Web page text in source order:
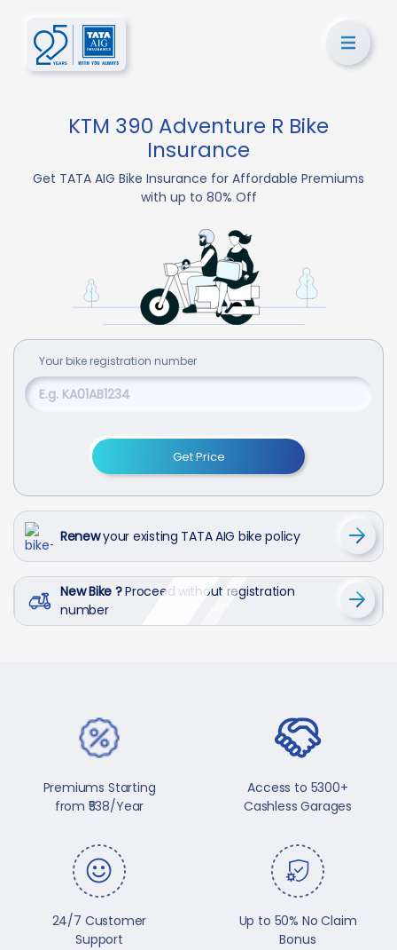
KTM 390 Adventure R Bike
Insurance
Get TATA AIG Bike Insurance for Affordable Premiums
with up to 80% Off
Your bike registration number
Get Price
Renewyour existing TATA AIG bike policy
New Bike ?Proceed without registration
number
Premiums Starting
from ₹538/Year
Access to 5300+
Cashless Garages
24/7 Customer
Support
Up to 50% No Claim
Bonus